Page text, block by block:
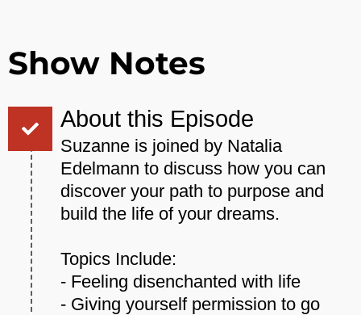
Show Notes
About this Episode
Suzanne is joined by Natalia
Edelmann to discuss how you can
discover your path to purpose and
build the life of your dreams.
Topics Include:
- Feeling disenchanted with life
- Giving yourself permission to go